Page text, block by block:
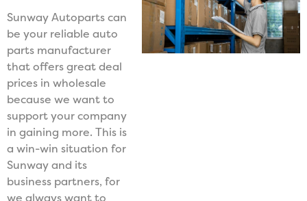
Sunway Autoparts can
be your reliable auto
parts manufacturer
that offers great deal
prices in wholesale
because we want to
support your company
in gaining more. This is
a win-win situation for
Sunway and its
business partners, for
we always want to